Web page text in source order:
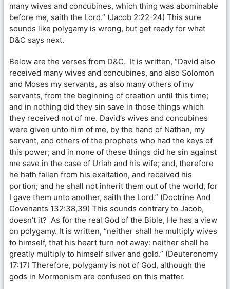
many wives and concubines, which thing was abominable
before me, saith the Lord.” (Jacob 2:22-24) This sure
sounds like polygamy is wrong, but get ready for what
D&C says next.
Below are the verses from D&C. It is written, “David also
received many wives and concubines, and also Solomon
and Moses my servants, as also many others of my
servants, from the beginning of creation until this time;
and in nothing did they sin save in those things which
they received not of me. David’s wives and concubines
were given unto him of me, by the hand of Nathan, my
servant, and others of the prophets who had the keys of
this power; and in none of these things did he sin against
me save in the case of Uriah and his wife; and, therefore
he hath fallen from his exaltation, and received his
portion; and he shall not inherit them out of the world, for
I gave them unto another, saith the Lord.” (Doctrine And
Covenants 132:38,39) This sounds contrary to Jacob,
doesn’t it? As for the real God of the Bible, He has a view
on polygamy. It is written, “neither shall he multiply wives
to himself, that his heart turn not away: neither shall he
greatly multiply to himself silver and gold.” (Deuteronomy
17:17) Therefore, polygamy is not of God, although the
gods in Mormonism are confused on this matter.